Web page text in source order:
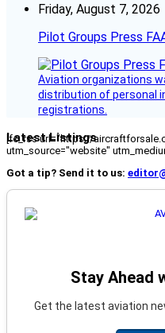
Friday, August 7, 2026
Pilot Groups Press
Aviation organizations
distribution of personal
registrations.
Latest Listings
[fc_rss url="https://
utm_source="website"
Got a tip? Send it to us:
Stay Ahead
Get the latest aviation